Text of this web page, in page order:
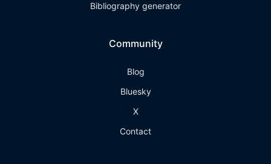
Bibliography generator
Community
Blog
Bluesky
X
Contact